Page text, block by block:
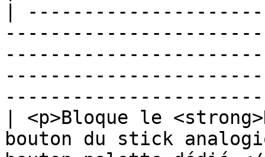
|
| <p>Bloque le
bouton du stick